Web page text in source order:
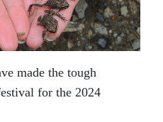
made the tough
for the 2024